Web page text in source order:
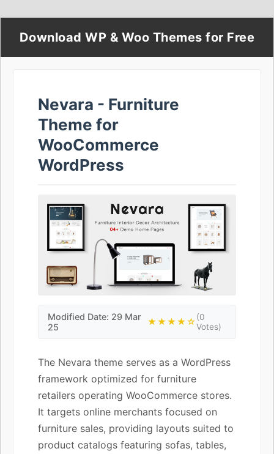
Download WP & Woo Themes for Free
Nevara - Furniture
Theme for
WooCommerce
WordPress
Modified Date: 29 Mar
25
★★★★☆(0
Votes)
The Nevara theme serves as a WordPress
framework optimized for furniture
retailers operating WooCommerce stores.
It targets online merchants focused on
furniture sales, providing layouts suited to
product catalogs featuring sofas, tables,